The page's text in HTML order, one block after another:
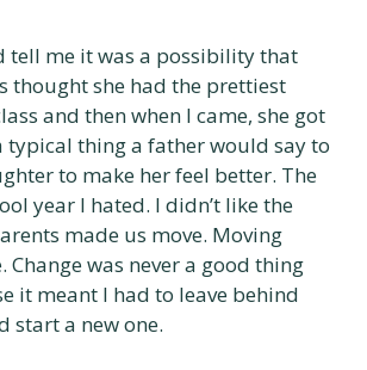
tell me it was a possibility that
thought she had the prettiest
and then when I came, she got
typical thing a father would say to
to make her feel better. The
year I hated. I didn’t like the
made us move. Moving
Change was never a good thing
it meant I had to leave behind
start a new one.